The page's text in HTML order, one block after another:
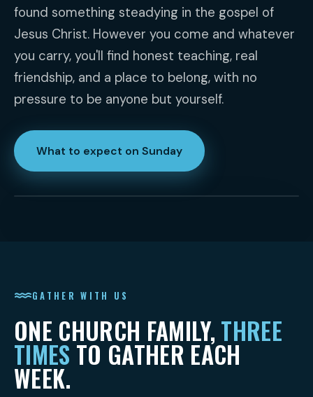
found something steadying in the gospel of
Jesus Christ. However you come and whatever
you carry, you'll find honest teaching, real
friendship, and a place to belong, with no
pressure to be anyone but yourself.
What to expect on Sunday
GATHER WITH US
ONE CHURCH FAMILY, THREE
TIMES TO GATHER EACH
WEEK.